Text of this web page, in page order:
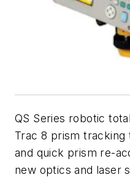
QS Series robotic
Trac 8 prism
and quick prism re-
new optics and laser